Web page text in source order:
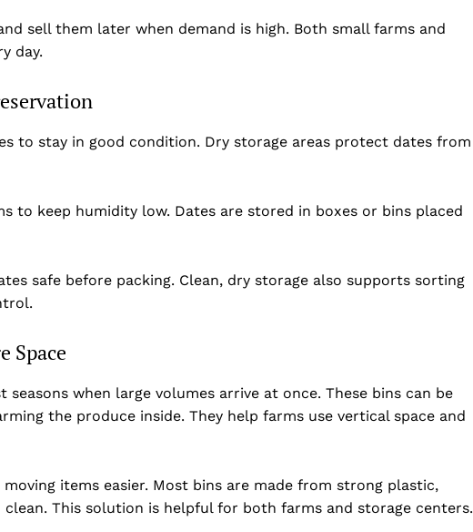
Disclaimer
sell them later when demand is high. Both small farms and
day.
to stay in good condition. Dry storage areas protect dates from
to keep humidity low. Dates are stored in boxes or bins placed
safe before packing. Clean, dry storage also supports sorting
Space
when large volumes arrive at once. These bins can be
the produce inside. They help farms use vertical space and
items easier. Most bins are made from strong plastic,
This solution is helpful for both farms and storage centers.